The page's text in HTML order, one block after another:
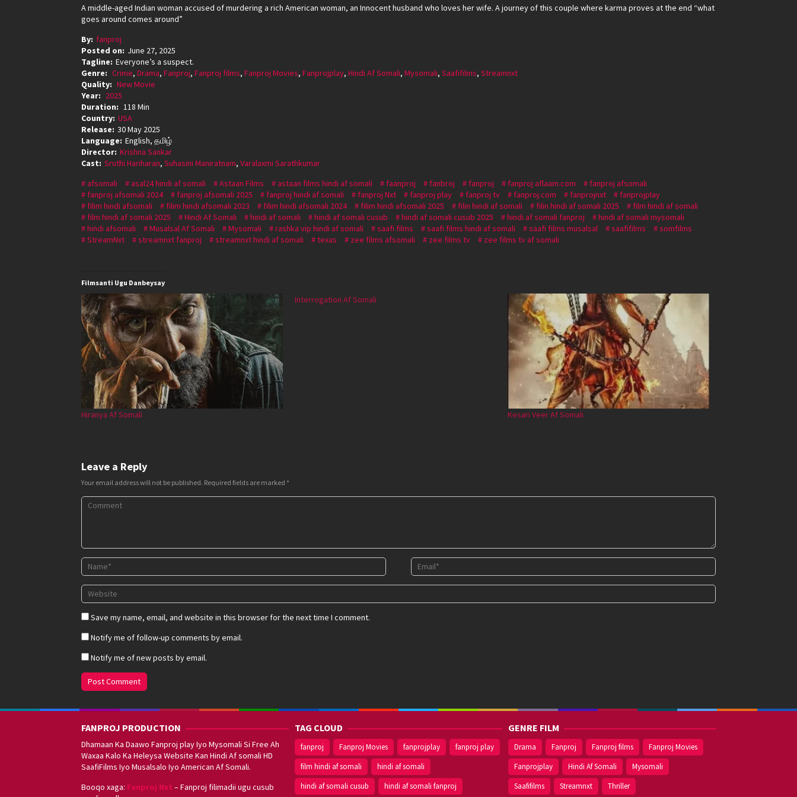
A middle-aged Indian woman accused of murdering a rich American woman, an Innocent husband who loves her wife. A journey of this couple where karma proves at the end “what
goes around comes around”
By: fanproj
Posted on: June 27, 2025
Tagline: Everyone’s a suspect.
Genre: Crime, Drama, Fanproj, Fanproj films, Fanproj Movies, Fanprojplay, Hindi Af Somali, Mysomali, Saafifilms, Streamnxt
Quality: New Movie
Year: 2025
Duration: 118 Min
Country: USA
Release: 30 May 2025
Language: English, தமிழ்
Director: Krishna Sankar
Cast: Sruthi Hariharan, Suhasini Maniratnam, Varalaxmi Sarathkumar
afsomali
asal24 hindi af somali Astaan Films astaan films hindi af somali faanproj fanbroj fanproj fanproj aflaam.com
fanproj afsomali
fanproj afsomali 2024
fanproj afsomali 2025 fanproj hindi af somali fanproj Nxt fanproj play fanproj tv fanproj.com fanprojnxt
fanprojplay
filim hindi afsomali
filim hindi afsomali 2023 filim hindi afsomali 2024 filim hindi afsomali 2025 filin hindi af somali filin hindi af somali 2025
film hindi af somali
film hindi af somali 2025
Hindi Af Somali hindi af somali hindi af somali cusub hindi af somali cusub 2025 hindi af somali fanproj
hindi af somali mysomali
hindi afsomali
Musalsal Af Somali Mysomali rashka vip hindi af somali saafi films saafi films hindi af somali saafi films musalsal saafifilms
somfilms
StreamNxt
streamnxt fanproj streamnxt hindi af somali texas zee films afsomali zee films tv zee films tv af somali
Filmsanti Ugu Danbeysay
Hiranya Af Somali
Interrogation Af Somali
Kesari Veer Af Somali
Leave a Reply
Your email address will not be published. Required fields are marked *
Save my name, email, and website in this browser for the next time I comment.
Notify me of follow-up comments by email.
Notify me of new posts by email.
FANPROJ PRODUCTION
Dhamaan Ka Daawo Fanproj play Iyo Mysomali Si Free Ah
Waxaa Kalo Ka Heleysa Website Kan Hindi Af somali HD
SaafiFilms Iyo Musalsalo Iyo American Af Somali.
Booqo xaga: Fanproj Nxt – Fanproj filimadii ugu cusub
TAG CLOUD
fanproj Fanproj Movies fanprojplay
fanproj play
film hindi af somali
hindi af somali
hindi af somali cusub
hindi af somali fanproj
GENRE FILM
Drama Fanproj Fanproj films
Fanproj Movies
Fanprojplay
Hindi Af Somali
Mysomali
Saafifilms
Streamnxt Thriller